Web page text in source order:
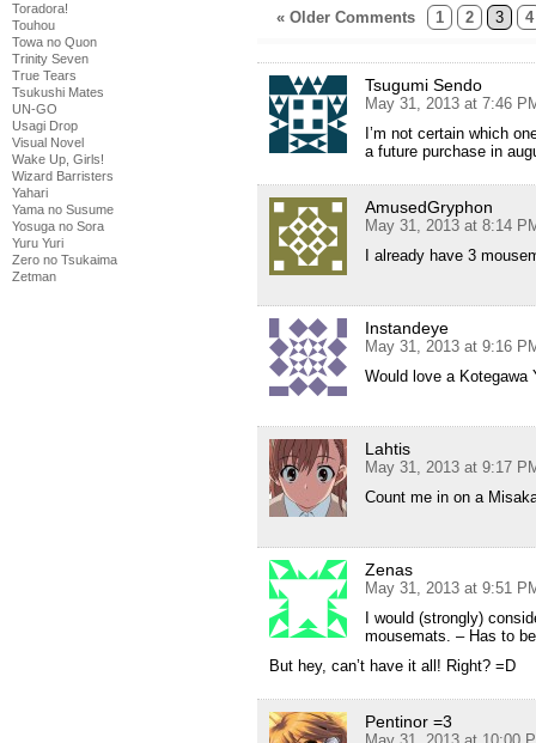
Toradora!
Touhou
Towa no Quon
Trinity Seven
True Tears
Tsukushi Mates
UN-GO
Usagi Drop
Visual Novel
Wake Up, Girls!
Wizard Barristers
Yahari
Yama no Susume
Yosuga no Sora
Yuru Yuri
Zero no Tsukaima
Zetman
« Older Comments 1 2 3 4
Tsugumi Sendo
May 31, 2013 at 7:46
I’m not certain which
a future purchase in
AmusedGryphon
May 31, 2013 at 8:14
I already have 3
Instandeye
May 31, 2013 at 9:16
Would love a Kotegawa
Lahtis
May 31, 2013 at 9:17
Count me in on a
Zenas
May 31, 2013 at 9:51
I would (strongly)
mousemats. – Has to
But hey, can’t have it all! Right? =D
Pentinor =3